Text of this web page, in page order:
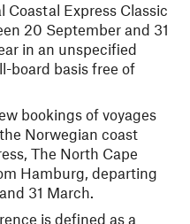
Coastal Express Classic
20 September and 31
in an unspecified
board basis free of
bookings of voyages
Norwegian coast
The North Cape
Hamburg, departing
31 March.
is defined as a